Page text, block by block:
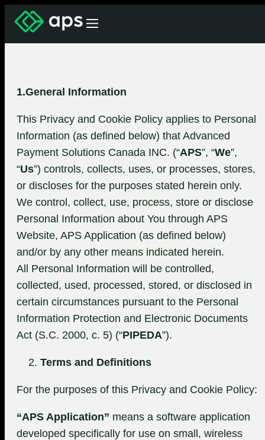
1.General Information
This Privacy and Cookie Policy applies to Personal
Information (as defined below) that Advanced
Payment Solutions Canada INC. (“APS”, “We”,
“Us”) controls, collects, uses, or processes, stores,
or discloses for the purposes stated herein only.
We control, collect, use, process, store or disclose
Personal Information about You through APS
Website, APS Application (as defined below)
and/or by any other means indicated herein.
All Personal Information will be controlled,
collected, used, processed, stored, or disclosed in
certain circumstances pursuant to the Personal
Information Protection and Electronic Documents
Act (S.C. 2000, c. 5) (“PIPEDA”).
Terms and Definitions
For the purposes of this Privacy and Cookie Policy:
“APS Application” means a software application
developed specifically for use on small, wireless